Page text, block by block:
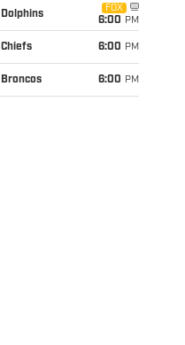
Dolphins
FOX
6:00 PM
Chiefs 6:00 PM
Broncos 6:00 PM